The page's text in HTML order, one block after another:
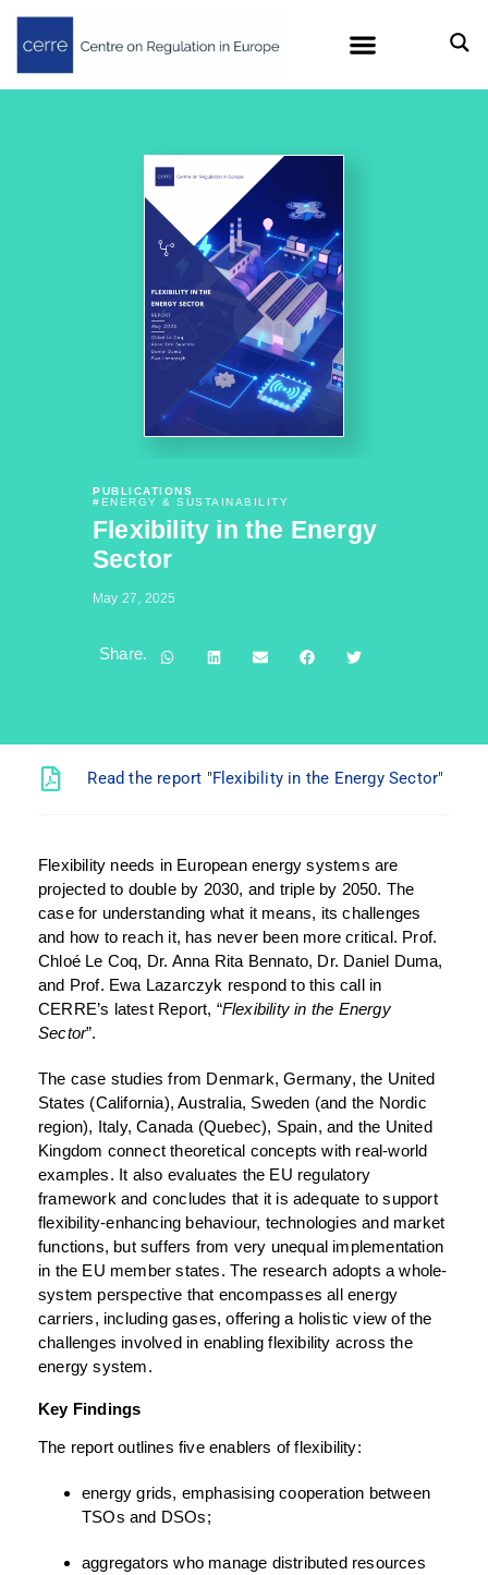
PUBLICATIONS
#ENERGY & SUSTAINABILITY
Flexibility in the Energy
Sector
May 27, 2025
Share.
Read the report "Flexibility in the Energy Sector"
Flexibility needs in European energy systems are
projected to double by 2030, and triple by 2050. The
case for understanding what it means, its challenges
and how to reach it, has never been more critical. Prof.
Chloé Le Coq, Dr. Anna Rita Bennato, Dr. Daniel Duma,
and Prof. Ewa Lazarczyk respond to this call in
CERRE’s latest Report, “Flexibility in the Energy
Sector”.
The case studies from Denmark, Germany, the United
States (California), Australia, Sweden (and the Nordic
region), Italy, Canada (Quebec), Spain, and the United
Kingdom connect theoretical concepts with real-world
examples. It also evaluates the EU regulatory
framework and concludes that it is adequate to support
flexibility-enhancing behaviour, technologies and market
functions, but suffers from very unequal implementation
in the EU member states. The research adopts a whole-
system perspective that encompasses all energy
carriers, including gases, offering a holistic view of the
challenges involved in enabling flexibility across the
energy system.
Key Findings
The report outlines five enablers of flexibility:
energy grids, emphasising cooperation between
TSOs and DSOs;
aggregators who manage distributed resources